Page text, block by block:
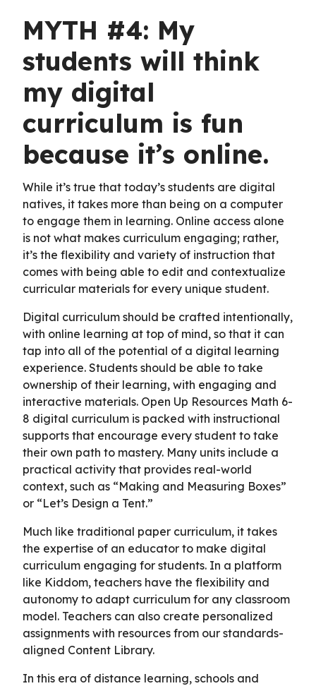
MYTH #4: My
students will think
my digital
curriculum is fun
because it’s online.
While it’s true that today’s students are digital
natives, it takes more than being on a computer
to engage them in learning. Online access alone
is not what makes curriculum engaging; rather,
it’s the flexibility and variety of instruction that
comes with being able to edit and contextualize
curricular materials for every unique student.
Digital curriculum should be crafted intentionally,
with online learning at top of mind, so that it can
tap into all of the potential of a digital learning
experience. Students should be able to take
ownership of their learning, with engaging and
interactive materials. Open Up Resources Math 6-
8 digital curriculum is packed with instructional
supports that encourage every student to take
their own path to mastery. Many units include a
practical activity that provides real-world
context, such as “Making and Measuring Boxes”
or “Let’s Design a Tent.”
Much like traditional paper curriculum, it takes
the expertise of an educator to make digital
curriculum engaging for students. In a platform
like Kiddom, teachers have the flexibility and
autonomy to adapt curriculum for any classroom
model. Teachers can also create personalized
assignments with resources from our standards-
aligned Content Library.
In this era of distance learning, schools and